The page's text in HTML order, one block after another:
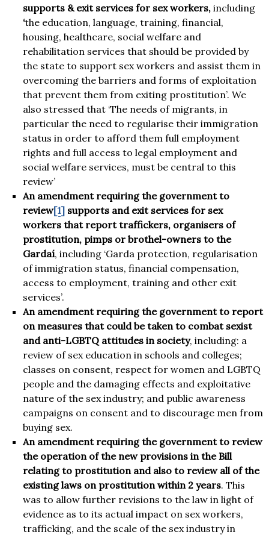
supports & exit services for sex workers, including
‘the education, language, training, financial,
housing, healthcare, social welfare and
rehabilitation services that should be provided by
the state to support sex workers and assist them in
overcoming the barriers and forms of exploitation
that prevent them from exiting prostitution’. We
also stressed that ‘The needs of migrants, in
particular the need to regularise their immigration
status in order to afford them full employment
rights and full access to legal employment and
social welfare services, must be central to this
review’
An amendment requiring the government to
review[1] supports and exit services for sex
workers that report traffickers, organisers of
prostitution, pimps or brothel-owners to the
Gardaí, including ‘Garda protection, regularisation
of immigration status, financial compensation,
access to employment, training and other exit
services’.
An amendment requiring the government to report
on measures that could be taken to combat sexist
and anti-LGBTQ attitudes in society, including: a
review of sex education in schools and colleges;
classes on consent, respect for women and LGBTQ
people and the damaging effects and exploitative
nature of the sex industry; and public awareness
campaigns on consent and to discourage men from
buying sex.
An amendment requiring the government to review
the operation of the new provisions in the Bill
relating to prostitution and also to review all of the
existing laws on prostitution within 2 years. This
was to allow further revisions to the law in light of
evidence as to its actual impact on sex workers,
trafficking, and the scale of the sex industry in